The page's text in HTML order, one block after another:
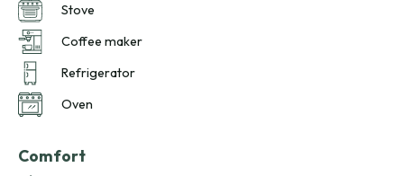
Stove
Coffee maker
Refrigerator
Oven
Comfort